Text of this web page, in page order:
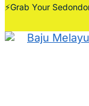
⚡Grab Your